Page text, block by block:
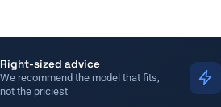
Right-sized advice
We recommend the model that fits,
not the priciest